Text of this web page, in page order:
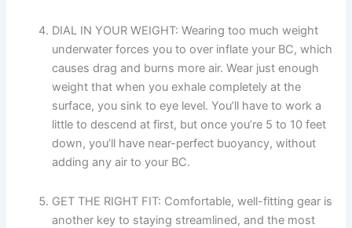
DIAL IN YOUR WEIGHT: Wearing too much weight
underwater forces you to over inflate your BC, which
causes drag and burns more air. Wear just enough
weight that when you exhale completely at the
surface, you sink to eye level. You’ll have to work a
little to descend at first, but once you’re 5 to 10 feet
down, you’ll have near-perfect buoyancy, without
adding any air to your BC.
GET THE RIGHT FIT: Comfortable, well-fitting gear is
another key to staying streamlined, and the most